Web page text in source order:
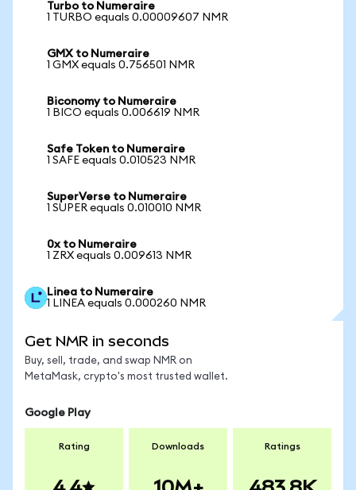
Turbo to Numeraire
1 TURBO equals 0.00009607 NMR
GMX to Numeraire
1 GMX equals 0.756501 NMR
Biconomy to Numeraire
1 BICO equals 0.006619 NMR
Safe Token to Numeraire
1 SAFE equals 0.010523 NMR
SuperVerse to Numeraire
1 SUPER equals 0.010010 NMR
0x to Numeraire
1 ZRX equals 0.009613 NMR
Linea to Numeraire
1 LINEA equals 0.000260 NMR
Get NMR in seconds
Buy, sell, trade, and swap NMR on
MetaMask, crypto's most trusted wallet.
Google Play
Rating Downloads Ratings